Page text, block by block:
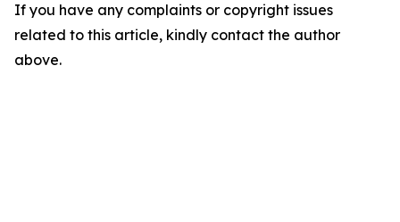
If you have any complaints or copyright issues
related to this article, kindly contact the author
above.